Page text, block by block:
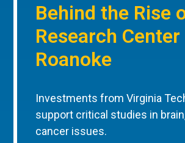
Behind the Rise
Research Center
Roanoke
Investments from Virginia
support critical studies in
cancer issues.